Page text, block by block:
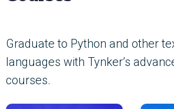
Graduate to Python and other
languages with Tynker’s
courses.